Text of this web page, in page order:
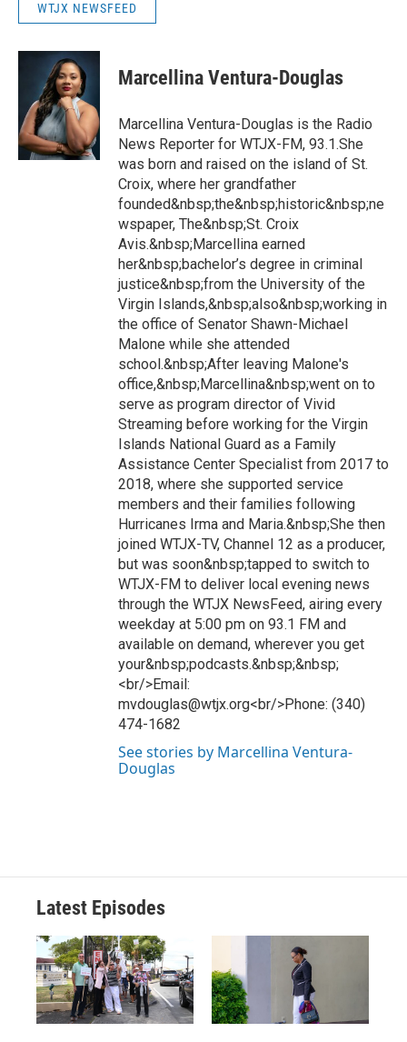
WTJX NEWSFEED
Marcellina Ventura-Douglas
Marcellina Ventura-Douglas is the Radio
News Reporter for WTJX-FM, 93.1.She
was born and raised on the island of St.
Croix, where her grandfather
founded&nbsp;the&nbsp;historic&nbsp;ne
wspaper, The&nbsp;St. Croix
Avis.&nbsp;Marcellina earned
her&nbsp;bachelor’s degree in criminal
justice&nbsp;from the University of the
Virgin Islands,&nbsp;also&nbsp;working in
the office of Senator Shawn-Michael
Malone while she attended
school.&nbsp;After leaving Malone's
office,&nbsp;Marcellina&nbsp;went on to
serve as program director of Vivid
Streaming before working for the Virgin
Islands National Guard as a Family
Assistance Center Specialist from 2017 to
2018, where she supported service
members and their families following
Hurricanes Irma and Maria.&nbsp;She then
joined WTJX-TV, Channel 12 as a producer,
but was soon&nbsp;tapped to switch to
WTJX-FM to deliver local evening news
through the WTJX NewsFeed, airing every
weekday at 5:00 pm on 93.1 FM and
available on demand, wherever you get
your&nbsp;podcasts.&nbsp;&nbsp;
<br/>Email:
mvdouglas@wtjx.org<br/>Phone: (340)
474-1682
See stories by Marcellina Ventura-
Douglas
Latest Episodes